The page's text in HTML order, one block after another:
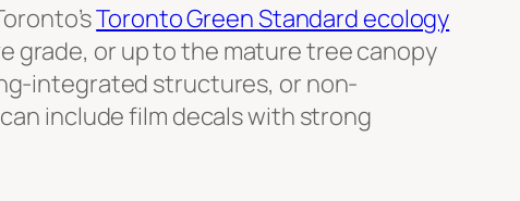
Toronto Green Standard ecology
grade, or up to the mature tree canopy
integrated structures, or non-
include film decals with strong